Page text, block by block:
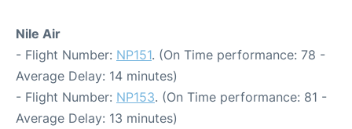
Nile Air
- Flight Number: NP151. (On Time performance: 78 -
Average Delay: 14 minutes)
- Flight Number: NP153. (On Time performance: 81 -
Average Delay: 13 minutes)